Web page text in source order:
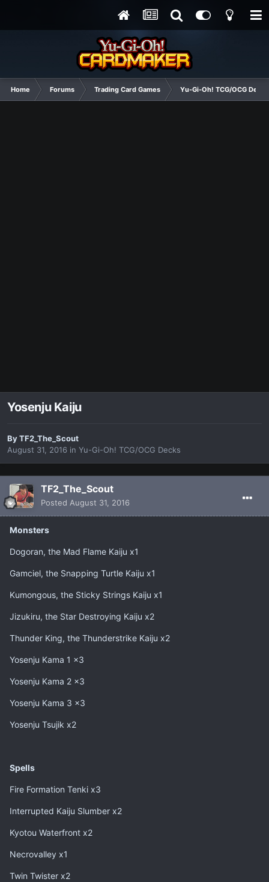
Home Forums Trading Card Games Yu-Gi-Oh! TCG/OCG Decks
Yosenju Kaiju
ByTF2_The_Scout
August 31, 2016 in Yu-Gi-Oh! TCG/OCG Decks
TF2_The_Scout
Posted August 31, 2016
Monsters
Dogoran, the Mad Flame Kaiju x1
Gamciel, the Snapping Turtle Kaiju x1
Kumongous, the Sticky Strings Kaiju x1
Jizukiru, the Star Destroying Kaiju x2
Thunder King, the Thunderstrike Kaiju x2
Yosenju Kama 1 x3
Yosenju Kama 2 x3
Yosenju Kama 3 x3
Yosenju Tsujik x2
Spells
Fire Formation Tenki x3
Interrupted Kaiju Slumber x2
Kyotou Waterfront x2
Necrovalley x1
Twin Twister x2